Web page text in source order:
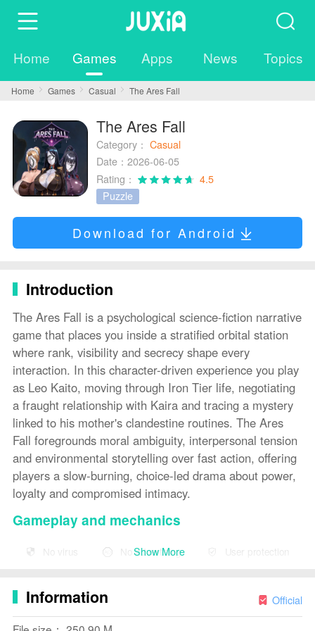
Home Games Apps News Topics
Home Games Casual The Ares Fall
The Ares Fall
Category： Casual
Date：2026-06-05
Rating：
4.5
Puzzle
Download for Android
Introduction
The Ares Fall is a psychological science-fiction narrative
game that places you inside a stratified orbital station
where rank, visibility and secrecy shape every
interaction. In this character-driven experience you play
as Leo Kaito, moving through Iron Tier life, negotiating
a fraught relationship with Kaira and tracing a mystery
linked to his mother's clandestine routines. The Ares
Fall foregrounds moral ambiguity, interpersonal tension
and environmental storytelling over fast action, offering
players a slow-burning, choice-led drama about power,
loyalty and compromised intimacy.
Gameplay and mechanics
Gameplay in The Ares Fall centers on choice-driven
scenes and branching narratives. Most interactions play
change relationship meters, available information and
which areas of the station you can access. The station’s
No virus No advertising User protection
Show More
Information Official